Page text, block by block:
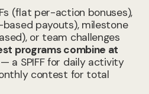
(flat per-action bonuses),
payouts), milestone
or team challenges
programs combine at
a SPIFF for daily activity
contest for total